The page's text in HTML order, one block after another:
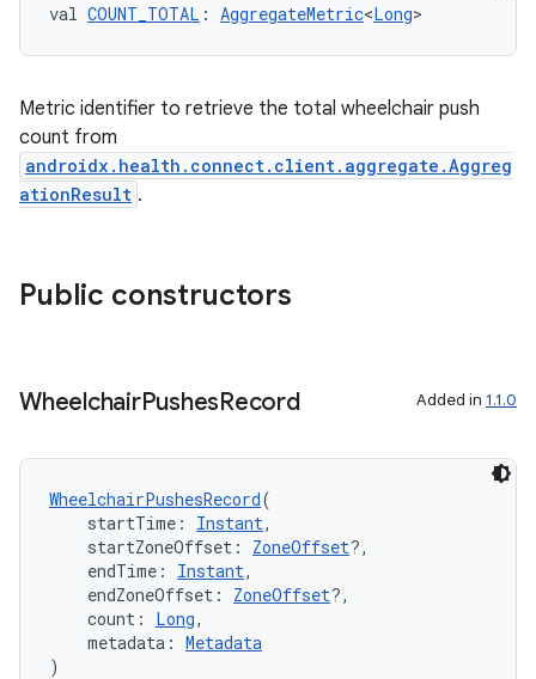
val COUNT_TOTAL : AggregateMetric<Long>
Metric identifier to retrieve the total wheelchair push
count from
androidx.health.connect.client.aggregate.Aggreg
ationResult .
Public constructors
WheelchairPushesRecord Added in 1.1.0
WheelchairPushesRecord(
startTime: Instant,
startZoneOffset: ZoneOffset?,
endTime: Instant,
endZoneOffset: ZoneOffset?,
count: Long,
metadata: Metadata
)